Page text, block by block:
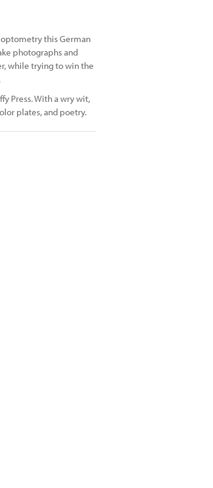
this German
photographs and
while trying to win the
Press. With a wry wit,
plates, and poetry.